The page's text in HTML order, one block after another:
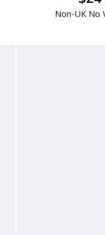
Non-UK No